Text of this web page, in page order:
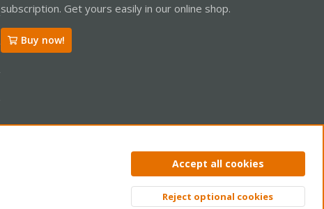
subscription. Get yours easily in our online shop.
Buy now!
Privacy policy Help Home
Accept all cookies
Reject optional cookies